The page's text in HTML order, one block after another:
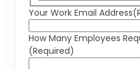
Your Work Email Address
How Many Employees
(Required)